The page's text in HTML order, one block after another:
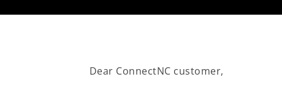
Dear ConnectNC customer,